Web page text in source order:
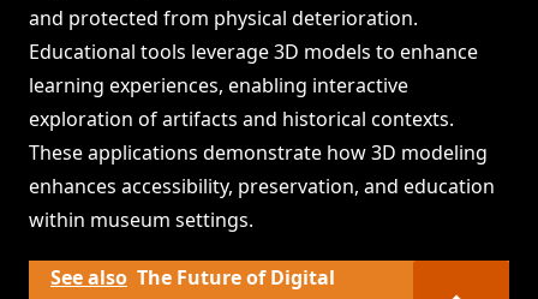
and protected from physical deterioration.
Educational tools leverage 3D models to enhance
learning experiences, enabling interactive
exploration of artifacts and historical contexts.
These applications demonstrate how 3D modeling
enhances accessibility, preservation, and education
within museum settings.
See also The Future of Digital